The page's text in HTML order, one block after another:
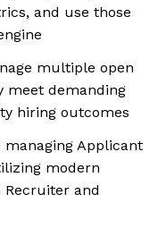
and use those
multiple open
meet demanding
hiring outcomes
Applicant
modern
and